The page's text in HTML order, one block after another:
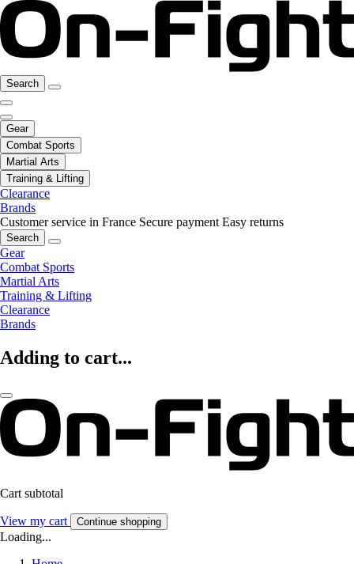
Search
Gear
Combat Sports
Martial Arts
Training & Lifting
Clearance
Brands
Customer service in France Secure payment Easy returns
Search
Gear
Combat Sports
Martial Arts
Training & Lifting
Clearance
Brands
Adding to cart...
Cart subtotal
View my cart Continue shopping
Loading...